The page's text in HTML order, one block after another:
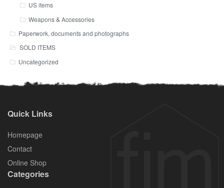
US items
Weapons & Accessories
Paperwork, documents and photographs
SOLD ITEMS
Uncategorized
Quick Links
Homepage
Contact
Online Shop
Categories